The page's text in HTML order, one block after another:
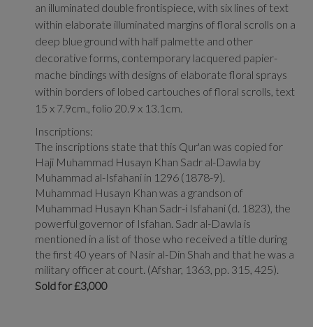
an illuminated double frontispiece, with six lines of text
within elaborate illuminated margins of floral scrolls on a
deep blue ground with half palmette and other
decorative forms, contemporary lacquered papier-
mache bindings with designs of elaborate floral sprays
within borders of lobed cartouches of floral scrolls, text
15 x 7.9cm., folio 20.9 x 13.1cm.
Inscriptions:
The inscriptions state that this Qur'an was copied for
Haji Muhammad Husayn Khan Sadr al-Dawla by
Muhammad al-Isfahani in 1296 (1878-9).
Muhammad Husayn Khan was a grandson of
Muhammad Husayn Khan Sadr-i Isfahani (d. 1823), the
powerful governor of Isfahan. Sadr al-Dawla is
mentioned in a list of those who received a title during
the first 40 years of Nasir al-Din Shah and that he was a
military officer at court. (Afshar, 1363, pp. 315, 425).
Sold for £3,000